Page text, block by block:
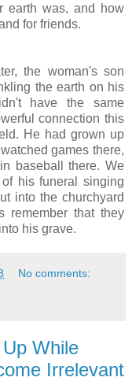
earth was, and how
for friends.
the woman's son
the earth on his
have the same
connection this
He had grown up
games there,
baseball there. We
his funeral singing
into the churchyard
remember that they
his grave.
No comments:
While
Irrelevant